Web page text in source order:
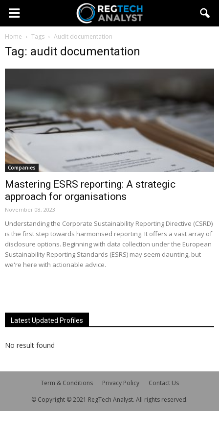
Home Tags Audit documentation
Tag: audit documentation
Companies
Mastering ESRS reporting: A strategic
approach for organisations
November 08, 2023
Understanding the Corporate Sustainability Reporting Directive (CSRD)
is the first step towards harmonised reporting. It offers a vast array of
disclosure options. Beginning with data collection under the European
Sustainability Reporting Standards (ESRS) may seem daunting, but
we're here with actionable advice.
Latest Updated Profiles
No result found
Term & Conditions Privacy Policy
Contact Us
© Copyright © 2021 RegTech Analyst. All rights reserved.